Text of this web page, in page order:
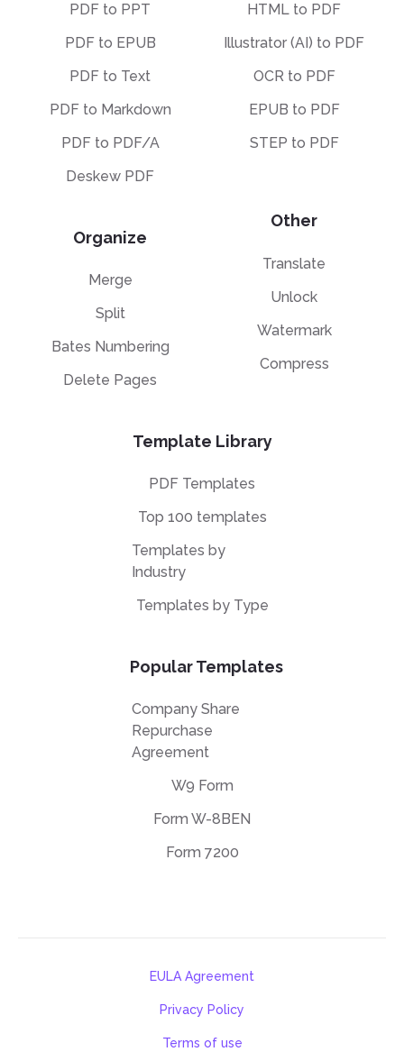
PDF to PPT
PDF to EPUB
PDF to Text
PDF to Markdown
PDF to PDF/A
Deskew PDF
Organize
Merge
Split
Bates Numbering
Delete Pages
HTML to PDF
Illustrator (AI) to PDF
OCR to PDF
EPUB to PDF
STEP to PDF
Other
Translate
Unlock
Watermark
Compress
Template Library
PDF Templates
Top 100 templates
Templates by
Industry
Templates by Type
Popular Templates
Company Share
Repurchase
Agreement
W9 Form
Form W-8BEN
Form 7200
EULA Agreement
Privacy Policy
Terms of use